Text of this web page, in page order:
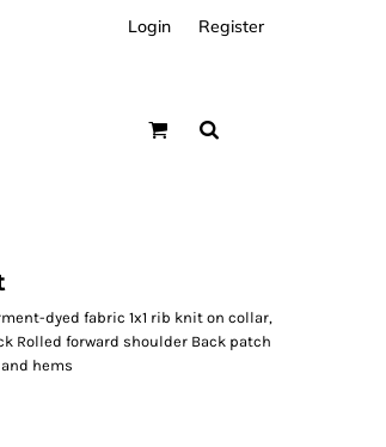
Login Register
dyed fabric 1x1 rib knit on collar,
Rolled forward shoulder Back patch
hems